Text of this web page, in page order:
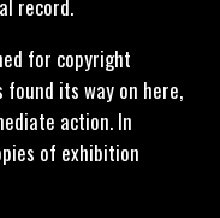
record.
for copyright
its way on here,
action. In
of exhibition